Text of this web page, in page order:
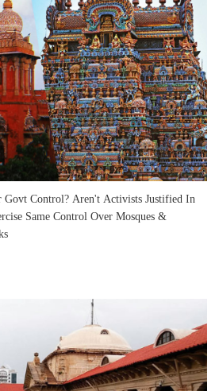
Govt Control? Aren't Activists Justified In
Same Control Over Mosques &